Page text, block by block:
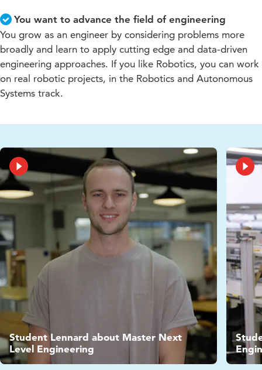
You want to advance the field of engineering
You grow as an engineer by considering problems more
broadly and learn to apply cutting edge and data-driven
engineering approaches. If you like Robotics, you can work
on real robotic projects, in the Robotics and Autonomous
Systems track.
Video
Student Lennard about Master Next
Level Engineering
Video